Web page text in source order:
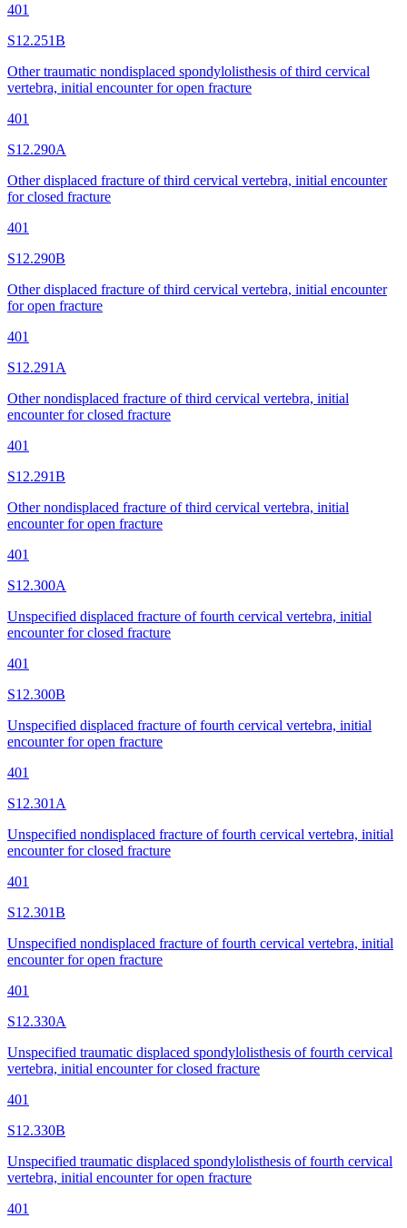
401
S12.251B
Other traumatic nondisplaced spondylolisthesis of third cervical
vertebra, initial encounter for open fracture
401
S12.290A
Other displaced fracture of third cervical vertebra, initial encounter
for closed fracture
401
S12.290B
Other displaced fracture of third cervical vertebra, initial encounter
for open fracture
401
S12.291A
Other nondisplaced fracture of third cervical vertebra, initial
encounter for closed fracture
401
S12.291B
Other nondisplaced fracture of third cervical vertebra, initial
encounter for open fracture
401
S12.300A
Unspecified displaced fracture of fourth cervical vertebra, initial
encounter for closed fracture
401
S12.300B
Unspecified displaced fracture of fourth cervical vertebra, initial
encounter for open fracture
401
S12.301A
Unspecified nondisplaced fracture of fourth cervical vertebra, initial
encounter for closed fracture
401
S12.301B
Unspecified nondisplaced fracture of fourth cervical vertebra, initial
encounter for open fracture
401
S12.330A
Unspecified traumatic displaced spondylolisthesis of fourth cervical
vertebra, initial encounter for closed fracture
401
S12.330B
Unspecified traumatic displaced spondylolisthesis of fourth cervical
vertebra, initial encounter for open fracture
401